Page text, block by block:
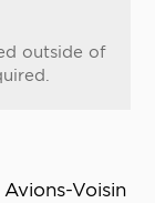
outside of
Voisin